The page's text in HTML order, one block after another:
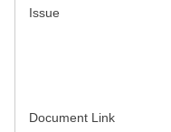
Issue
Document Link